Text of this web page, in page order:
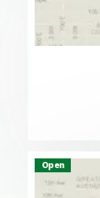
Open